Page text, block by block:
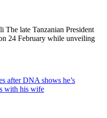
The late Tanzanian President
24 February while unveiling